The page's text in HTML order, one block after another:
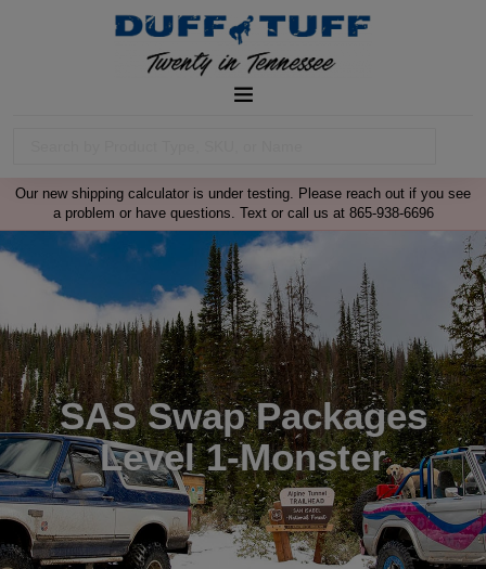
Our new shipping calculator is under testing. Please reach out if you see
a problem or have questions. Text or call us at 865-938-6696
SAS Swap Packages
Level 1-Monster